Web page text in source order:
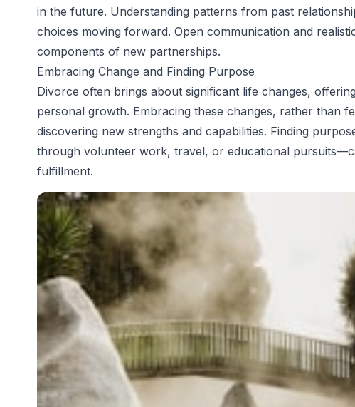
in the future. Understanding patterns from past
choices moving forward. Open communication and
components of new partnerships.
Embracing Change and Finding Purpose
Divorce often brings about significant life changes,
personal growth. Embracing these changes, rather than
discovering new strengths and capabilities. Finding
through volunteer work, travel, or educational
fulfillment.